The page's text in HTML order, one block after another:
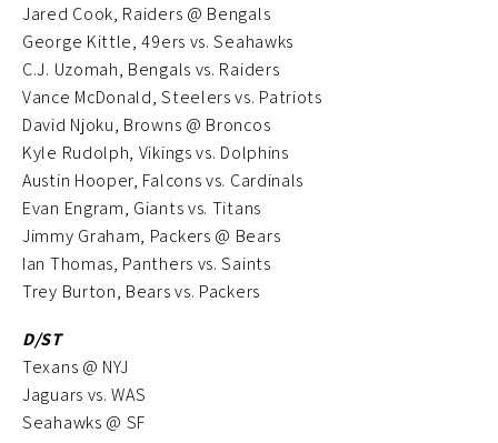
Jared Cook, Raiders @ Bengals
George Kittle, 49ers vs. Seahawks
C.J. Uzomah, Bengals vs. Raiders
Vance McDonald, Steelers vs. Patriots
David Njoku, Browns @ Broncos
Kyle Rudolph, Vikings vs. Dolphins
Austin Hooper, Falcons vs. Cardinals
Evan Engram, Giants vs. Titans
Jimmy Graham, Packers @ Bears
Ian Thomas, Panthers vs. Saints
Trey Burton, Bears vs. Packers
D/ST
Texans @ NYJ
Jaguars vs. WAS
Seahawks @ SF